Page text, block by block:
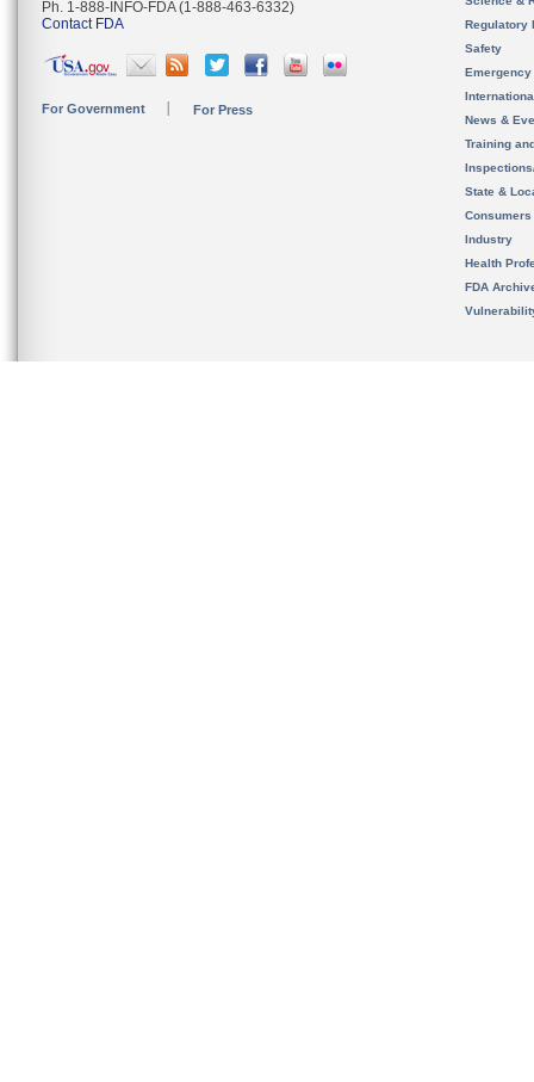
Ph. 1-888-INFO-FDA (1-888-463-6332)
Contact FDA
For Government For Press
Regulatory
Safety
News &
Training
State &
Consumers
Industry
Health
FDA